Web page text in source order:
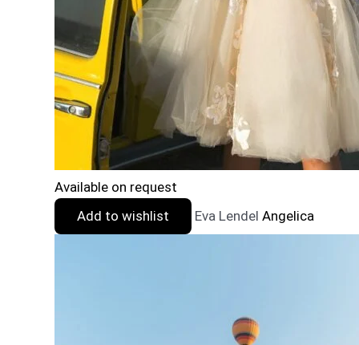
Available on request
Add to wishlist
Eva Lendel Angelica